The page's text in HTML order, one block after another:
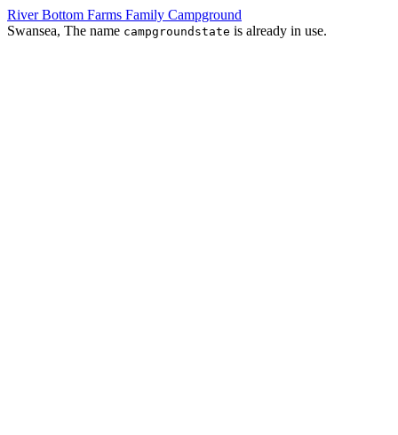
River Bottom Farms Family Campground
Swansea, The name campgroundstate is already in use.